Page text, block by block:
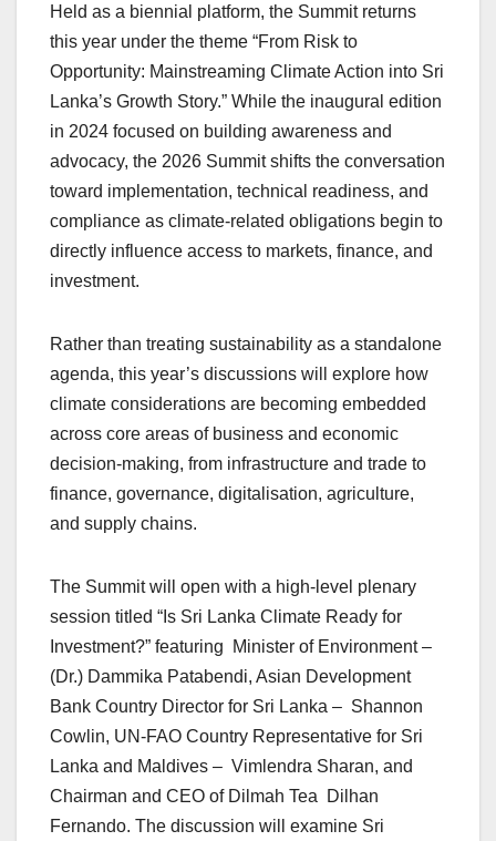
Held as a biennial platform, the Summit returns
this year under the theme “From Risk to
Opportunity: Mainstreaming Climate Action into Sri
Lanka’s Growth Story.” While the inaugural edition
in 2024 focused on building awareness and
advocacy, the 2026 Summit shifts the conversation
toward implementation, technical readiness, and
compliance as climate-related obligations begin to
directly influence access to markets, finance, and
investment.
Rather than treating sustainability as a standalone
agenda, this year’s discussions will explore how
climate considerations are becoming embedded
across core areas of business and economic
decision-making, from infrastructure and trade to
finance, governance, digitalisation, agriculture,
and supply chains.
The Summit will open with a high-level plenary
session titled “Is Sri Lanka Climate Ready for
Investment?” featuring Minister of Environment –
(Dr.) Dammika Patabendi, Asian Development
Bank Country Director for Sri Lanka – Shannon
Cowlin, UN-FAO Country Representative for Sri
Lanka and Maldives – Vimlendra Sharan, and
Chairman and CEO of Dilmah Tea Dilhan
Fernando. The discussion will examine Sri